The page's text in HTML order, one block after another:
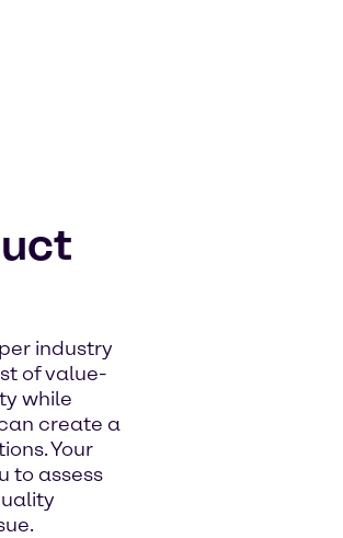
industry
of value-
while
create a
Your
to assess